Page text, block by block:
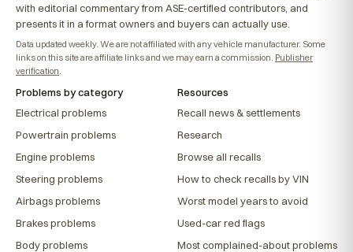
with editorial commentary from ASE-certified contributors, and
presents it in a format owners and buyers can actually use.
Data updated weekly. We are not affiliated with any vehicle manufacturer. Some
links on this site are affiliate links and we may earn a commission. Publisher
verification
Problems by category
Electrical problems
Powertrain problems
Engine problems
Steering problems
Airbags problems
Brakes problems
Body problems
Resources
Recall news & settlements
Research
Browse all recalls
How to check recalls by VIN
Worst model years to avoid
Used-car red flags
Most complained-about problems